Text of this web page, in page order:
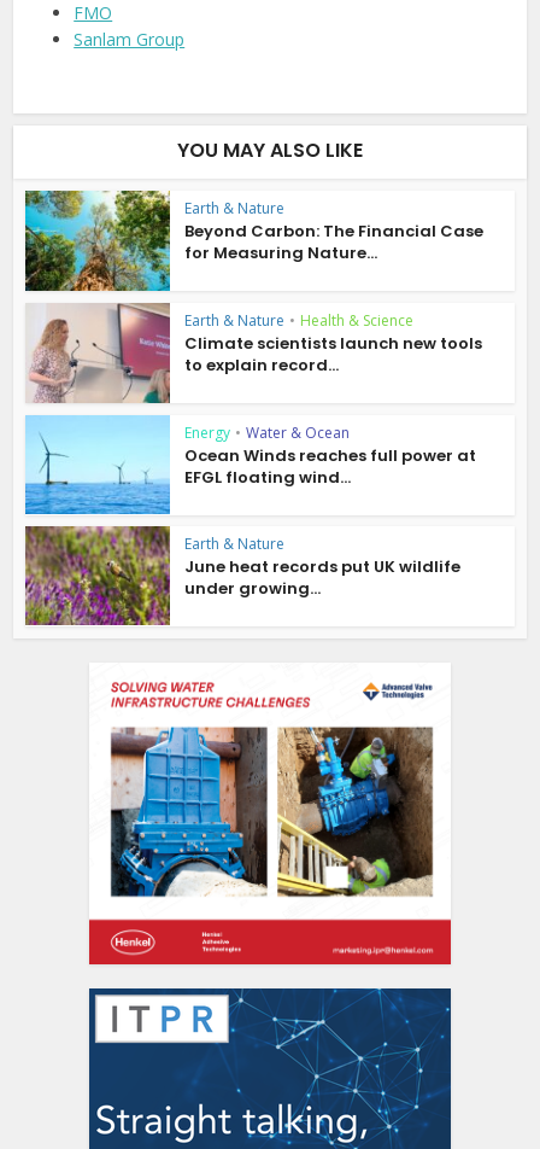
FMO
Sanlam Group
YOU MAY ALSO LIKE
Earth & Nature
Beyond Carbon: The Financial Case
for Measuring Nature...
Earth & Nature • Health & Science
Climate scientists launch new tools
to explain record...
Energy • Water & Ocean
Ocean Winds reaches full power at
EFGL floating wind...
Earth & Nature
June heat records put UK wildlife
under growing...